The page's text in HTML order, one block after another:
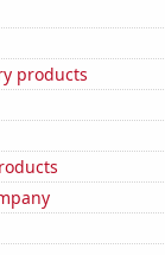
products